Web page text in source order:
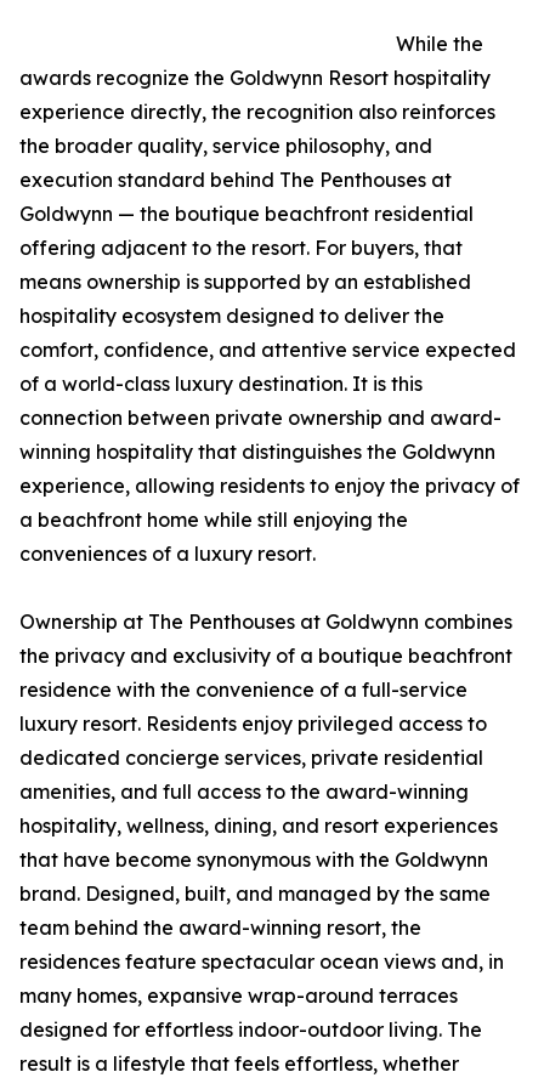
While the
awards recognize the Goldwynn Resort hospitality
experience directly, the recognition also reinforces
the broader quality, service philosophy, and
execution standard behind The Penthouses at
Goldwynn — the boutique beachfront residential
offering adjacent to the resort. For buyers, that
means ownership is supported by an established
hospitality ecosystem designed to deliver the
comfort, confidence, and attentive service expected
of a world-class luxury destination. It is this
connection between private ownership and award-
winning hospitality that distinguishes the Goldwynn
experience, allowing residents to enjoy the privacy of
a beachfront home while still enjoying the
conveniences of a luxury resort.
Ownership at The Penthouses at Goldwynn combines
the privacy and exclusivity of a boutique beachfront
residence with the convenience of a full-service
luxury resort. Residents enjoy privileged access to
dedicated concierge services, private residential
amenities, and full access to the award-winning
hospitality, wellness, dining, and resort experiences
that have become synonymous with the Goldwynn
brand. Designed, built, and managed by the same
team behind the award-winning resort, the
residences feature spectacular ocean views and, in
many homes, expansive wrap-around terraces
designed for effortless indoor-outdoor living. The
result is a lifestyle that feels effortless, whether